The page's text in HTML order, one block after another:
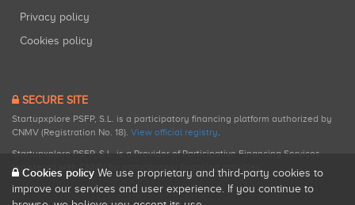
Privacy policy
Cookies policy
SECURE SITE
Startupxplore PSFP, S.L. is a participatory financing platform authorized by
CNMV (Registration No. 18). View official registry.
Startupxplore PSFP, S.L. is a Provider of Participative Financing Services
registered with CNMV for participatory financing activities.
Cookies policy We use proprietary and third-party cookies to
improve our services and user experience. If you continue to